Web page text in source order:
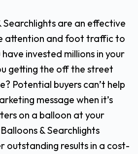
Searchlights are an effective
attention and foot traffic to
have invested millions in your
getting the off the street
Potential buyers can’t help
message when it’s
on a balloon at your
& Searchlights
outstanding results in a cost-